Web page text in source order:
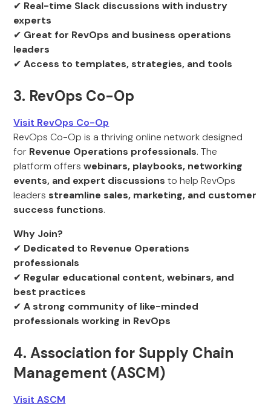
✔ Real-time Slack discussions with industry
experts
✔ Great for RevOps and business operations
leaders
✔Access to templates, strategies, and tools
3. RevOps Co-Op
Visit RevOps Co-Op
RevOps Co-Op is a thriving online network designed
for Revenue Operations professionals. The
platform offerswebinars, playbooks, networking
events, and expert discussions to help RevOps
leaders streamline sales, marketing, and customer
success functions.
Why Join?
✔ Dedicated to Revenue Operations
professionals
✔ Regular educational content, webinars, and
best practices
✔A strong community of like-minded
professionals working in RevOps
4. Association for Supply Chain
Management (ASCM)
Visit ASCM